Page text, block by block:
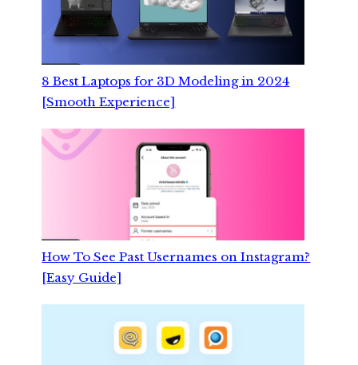
8 Best Laptops for 3D Modeling in 2024
[Smooth Experience]
How To See Past Usernames on Instagram?
[Easy Guide]